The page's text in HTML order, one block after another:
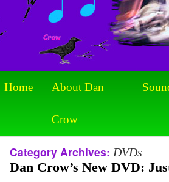
Home About Dan
Crow
Category Archives: DVDs
Dan Crow’s New DVD: